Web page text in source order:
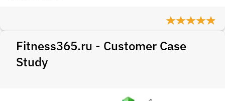
Fitness365.ru - Customer Case
Study